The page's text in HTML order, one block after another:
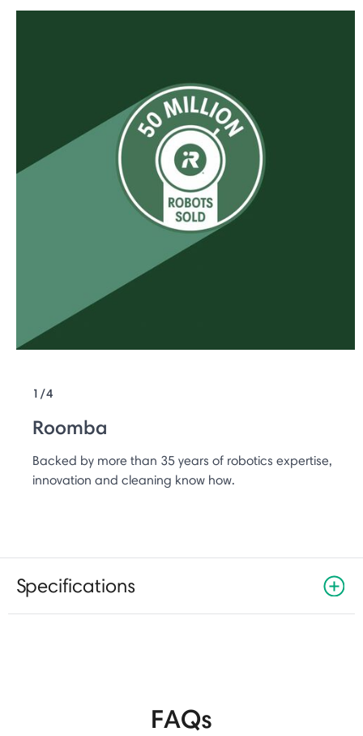
1/4
Roomba
Backed by more than 35 years of robotics expertise,
innovation and cleaning know how.
Specifications
FAQs